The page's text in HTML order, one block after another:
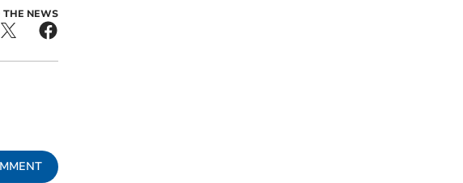
THE NEWS